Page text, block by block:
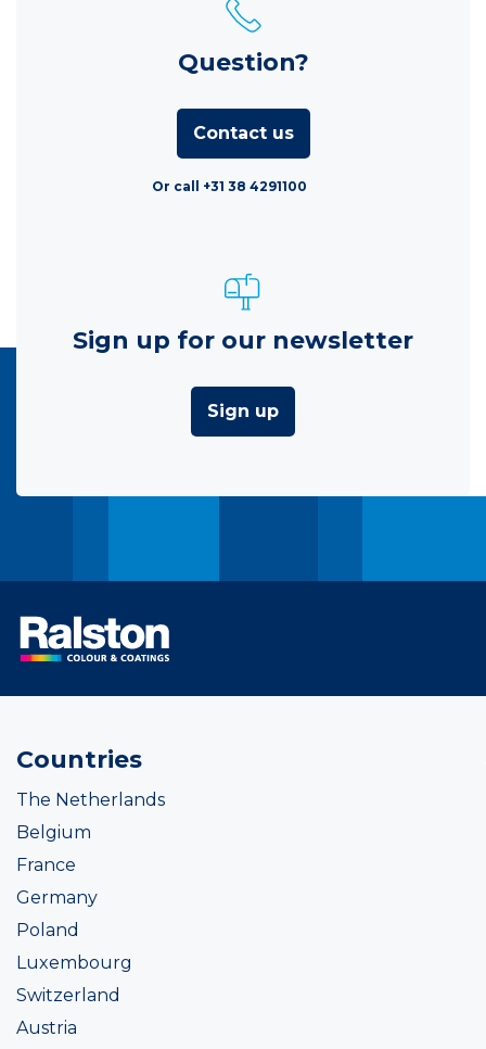
Question?
Contact us
Or call +31 38 4291100
Sign up for our newsletter
Sign up
Countries
The Netherlands
Belgium
France
Germany
Poland
Luxembourg
Switzerland
Austria